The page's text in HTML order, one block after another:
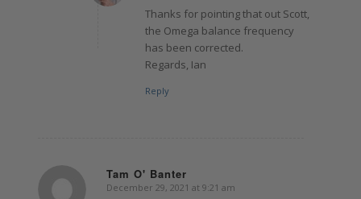
Thanks for pointing that out Scott,
the Omega balance frequency
has been corrected.
Regards, Ian
Reply
Tam O' Banter
says:
December 29, 2021 at 9:21 am